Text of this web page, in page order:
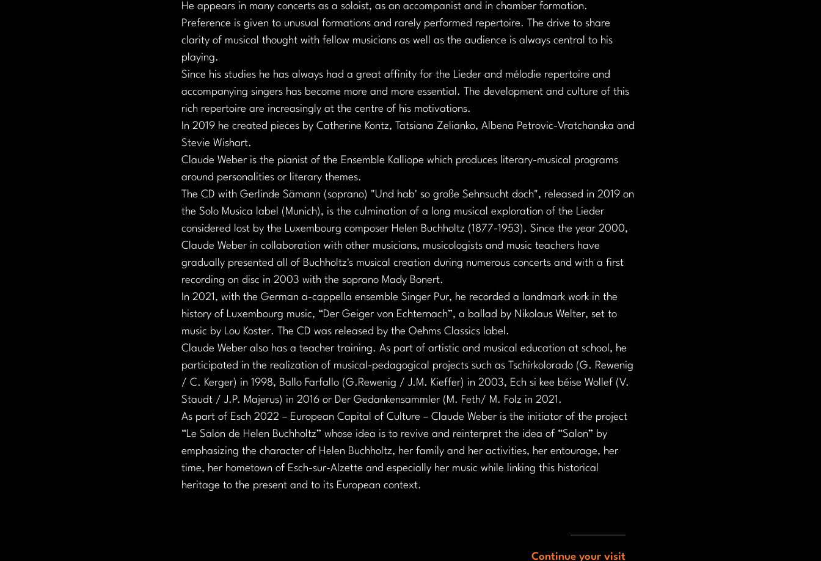
He appears in many concerts as a soloist, as an accompanist and in chamber formation.
Preference is given to unusual formations and rarely performed repertoire. The drive to share
clarity of musical thought with fellow musicians as well as the audience is always central to his
playing.
Since his studies he has always had a great affinity for the Lieder and mélodie repertoire and
accompanying singers has become more and more essential. The development and culture of this
rich repertoire are increasingly at the centre of his motivations.
In 2019 he created pieces by Catherine Kontz, Tatsiana Zelianko, Albena Petrovic-Vratchanska and
Stevie Wishart.
Claude Weber is the pianist of the Ensemble Kalliope which produces literary-musical programs
around personalities or literary themes.
The CD with Gerlinde Sämann (soprano) "Und hab' so große Sehnsucht doch", released in 2019 on
the Solo Musica label (Munich), is the culmination of a long musical exploration of the Lieder
considered lost by the Luxembourg composer Helen Buchholtz (1877-1953). Since the year 2000,
Claude Weber in collaboration with other musicians, musicologists and music teachers have
gradually presented all of Buchholtz's musical creation during numerous concerts and with a first
recording on disc in 2003 with the soprano Mady Bonert.
In 2021, with the German a-cappella ensemble Singer Pur, he recorded a landmark work in the
history of Luxembourg music, “Der Geiger von Echternach”, a ballad by Nikolaus Welter, set to
music by Lou Koster. The CD was released by the Oehms Classics label.
Claude Weber also has a teacher training. As part of artistic and musical education at school, he
participated in the realization of musical-pedagogical projects such as Tschirkolorado (G. Rewenig
/ C. Kerger) in 1998, Ballo Farfallo (G.Rewenig / J.M. Kieffer) in 2003, Ech si kee béise Wollef (V.
Staudt / J.P. Majerus) in 2016 or Der Gedankensammler (M. Feth/ M. Folz in 2021.
As part of Esch 2022 – European Capital of Culture – Claude Weber is the initiator of the project
“Le Salon de Helen Buchholtz” whose idea is to revive and reinterpret the idea of “Salon” by
emphasizing the character of Helen Buchholtz, her family and her activities, her entourage, her
time, her hometown of Esch-sur-Alzette and especially her music while linking this historical
heritage to the present and to its European context.
Continue your visit